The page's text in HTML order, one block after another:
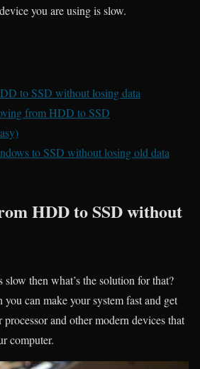
you are using is slow.
to SSD without losing data
from HDD to SSD
to SSD without losing old data
HDD to SSD without
then what’s the solution for that?
you can make your system fast and get
and other modern devices that
computer.